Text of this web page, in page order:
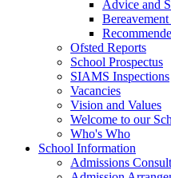
Advice and
Ofsted Reports
School Prospectus
SIAMS Inspections
Vacancies
Vision and Values
Welcome to our
Who's Who
School Information
Admissions